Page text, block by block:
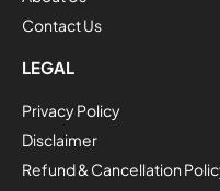
Contact Us
LEGAL
Privacy Policy
Disclaimer
Refund & Cancellation